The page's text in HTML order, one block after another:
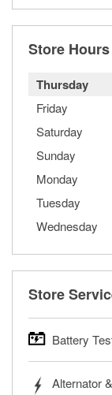
Store Hours
Thursday
Friday
Saturday
Sunday
Monday
Tuesday
Wednesday
Store
Battery
trucks, SUVs,
Alternator